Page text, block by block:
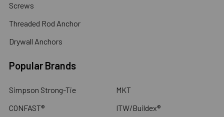
Screws
Threaded Rod Anchor
Drywall Anchors
Popular Brands
Simpson Strong-Tie
CONFAST®
MKT
ITW/Buildex®